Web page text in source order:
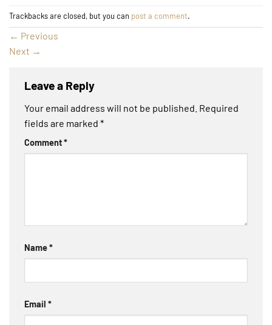
Trackbacks are closed, but you can post a comment.
← Previous
Next →
Leave a Reply
Your email address will not be published. Required
fields are marked *
Comment*
Name*
Email *